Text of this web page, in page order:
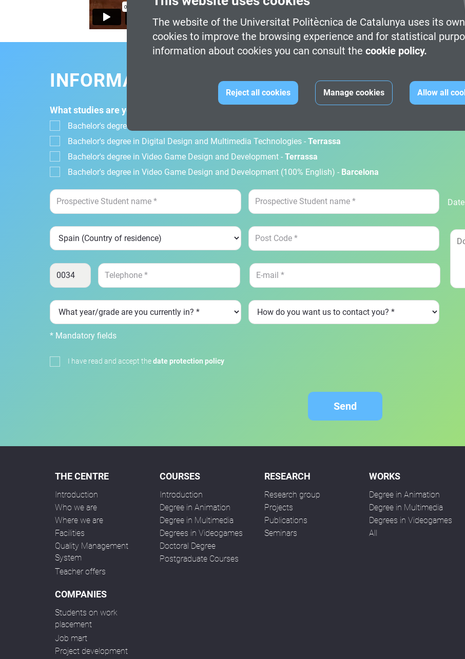
The website of the Universitat Politècnica de Catalunya uses its
cookies to improve the browsing experience and for statistical
information about cookies you can consult the cookie policy.
Reject all cookies Manage cookies Allow all
INFORMATION FORM
What studies are you interested in?
Bachelor's degree in Design, Animation and Digital Art -
Bachelor's degree in Digital Design and Multimedia Technologies - Terrassa
Bachelor's degree in Video Game Design and Development - Terrassa
Bachelor's degree in Video Game Design and Development (100% English) - Barcelona
* Mandatory fields
I have read and accept thedate protection policy
Send
THE CENTRE
Introduction
Who we are
Where we are
Facilities
Quality Management
System
Teacher offers
COURSES
Introduction
Degree in Animation
Degree in Multimedia
Degrees in Videogames
Doctoral Degree
Postgraduate Courses
RESEARCH
Research group
Projects
Publications
Seminars
WORKS
Degree in Animation
Degree in Multimedia
Degrees in Videogames
All
COMPANIES
Students on work
placement
Job mart
Project development